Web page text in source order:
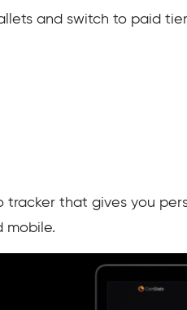
and switch to paid
tracker that gives you
mobile.